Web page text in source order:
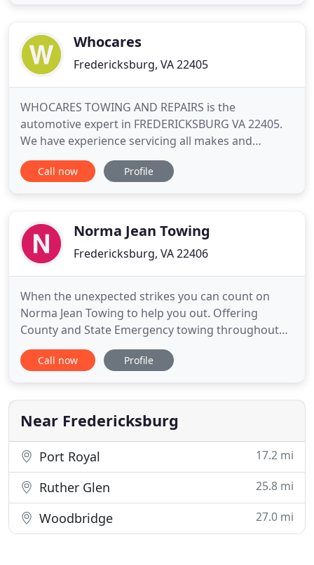
Law Enforcement contract towing
Whocares
Fredericksburg, VA 22405
WHOCARES TOWING AND REPAIRS is the
automotive expert in FREDERICKSBURG VA 22405.
We have experience servicing all makes and
models of domestic and import vehicles, and we're
honored to keep vehicles throughout the
care of your vehicle too, quickly diagnosing any
Call now Profile
Norma Jean Towing
Fredericksburg, VA 22406
When the unexpected strikes you can count on
Norma Jean Towing to help you out. Offering
County and State Emergency towing throughout
the Fredericksburg, Virginia area. Both the Local
and the State Police Departments use Norma Jean
are open all day every day of the year!
Call now Profile
Near Fredericksburg
Port Royal 17.2 mi
Ruther Glen 25.8 mi
Woodbridge 27.0 mi